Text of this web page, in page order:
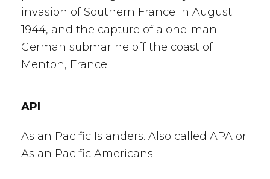
invasion of Southern France in August
1944, and the capture of a one-man
German submarine off the coast of
Menton, France.
API
Asian Pacific Islanders. Also called APA or
Asian Pacific Americans.